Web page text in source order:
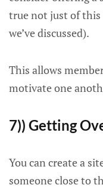
true not just of this
we’ve discussed).
This allows
motivate one
7)) Getting
You can create a
someone close to